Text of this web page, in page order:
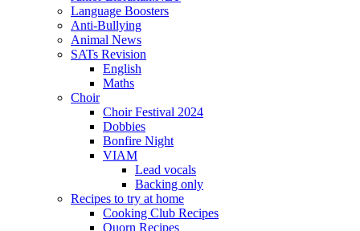
Language Boosters
Anti-Bullying
Animal News
SATs Revision
English
Maths
Choir
Choir Festival 2024
Dobbies
Bonfire Night
VIAM
Lead vocals
Backing only
Recipes to try at home
Cooking Club Recipes
Quorn Recipes